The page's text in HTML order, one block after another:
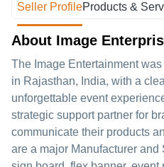
Seller ProfileProducts &
About Image
The Image Entertainment
in Rajasthan, India, with a
unforgettable event
strategic support partner for
communicate their products
are a major Manufacturer